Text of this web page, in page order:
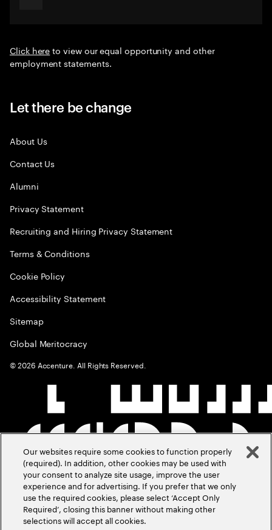
Click hereto view our equal opportunity and other
employment statements.
Let there be change
About Us
Contact Us
Alumni
Privacy Statement
Recruiting and Hiring Privacy Statement
Terms & Conditions
Cookie Policy
Accessibility Statement
Sitemap
Global Meritocracy
©2026 Accenture. All Rights Reserved.
Our websites require some cookies to function properly
(required). In addition, other cookies may be used with
your consent to analyze site usage, improve the user
experience and for advertising. If you prefer that we only
use the required cookies, please select ‘Accept Only
Required’, closing this banner without making other
selections will accept all cookies.